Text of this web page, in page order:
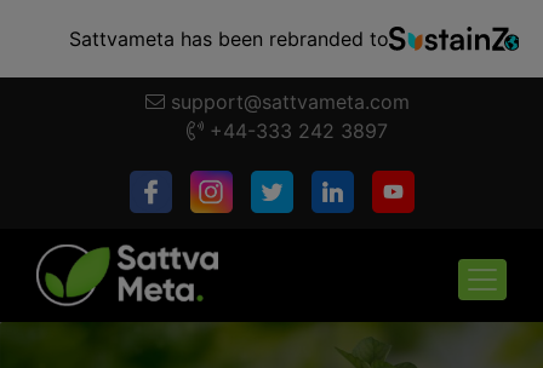
Sattvameta has been rebranded to
support@sattvameta.com
+44-333 242 3897